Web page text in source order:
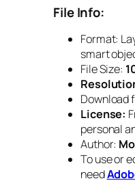
File Info:
Format:
smart
File Size:
Download
License:
personal
Author:
To use or
need